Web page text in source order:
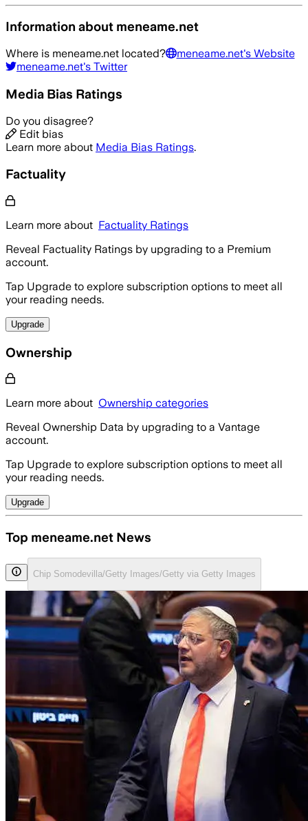
Information about meneame.net
Where is meneame.net located? meneame.net's Website
meneame.net's Twitter
Media Bias Ratings
Do you disagree?
Edit bias
Learn more about Media Bias Ratings.
Factuality
Learn more about Factuality Ratings
Reveal Factuality Ratings by upgrading to a Premium
account.
Tap Upgrade to explore subscription options to meet all
your reading needs.
Upgrade
Ownership
Learn more about Ownership categories
Reveal Ownership Data by upgrading to a Vantage
account.
Tap Upgrade to explore subscription options to meet all
your reading needs.
Upgrade
Top meneame.net News
Chip Somodevilla/Getty Images/Getty via Getty Images